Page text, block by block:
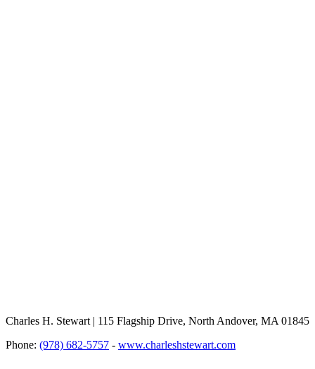
Charles H. Stewart | 115 Flagship Drive, North Andover, MA 01845
Phone: (978) 682-5757 - www.charleshstewart.com